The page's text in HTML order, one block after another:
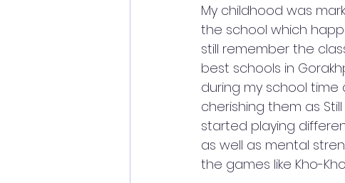
My childhood was
the school which
still remember the
best schools in
during my school time
cherishing them as
started playing
as well as mental
the games like Kho-